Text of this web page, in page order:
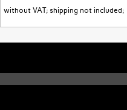
without VAT; shipping not included;